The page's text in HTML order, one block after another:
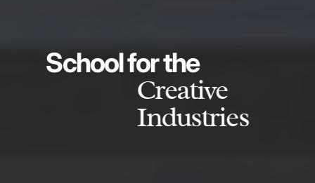
School for the
Creative
Industries